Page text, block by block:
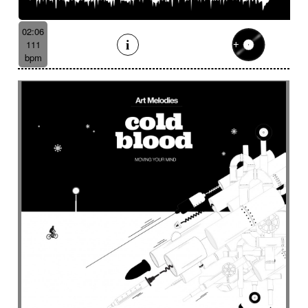
Bendir
Bendirs Bewitching Big
Birds FX
Blooming
Bluesy with swing
Bombo
Bouncy
Bows Bows Brass
Brass section
Brass set
Brazilian percussion
Bright
Bubbles evocation
Build Up (layers)
Build Up (volume)
Build-up
Bumpy
Cajon Captivating
Carefree
Cartoons Catchy
Cavalcade
Celesta
Cello trumpet
Chaabi
Chacarera
Chamber orchestra
Changing
Chaotic
Charleston/Dixieland Jazz
Charming
Chase Cheeky
Childhood
Childhood memories
Childish
Chime
Chimes
Cinematic
Cinematic drone
Cinematic electro
Cinematic industrial electro
Cinematic music
Cinematic opening
02:06
111
bpm